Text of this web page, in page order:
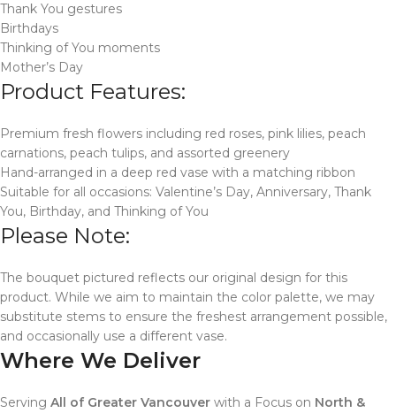
Thank You gestures
Birthdays
Thinking of You moments
Mother’s Day
Product Features:
Premium fresh flowers including red roses, pink lilies, peach
carnations, peach tulips, and assorted greenery
Hand-arranged in a deep red vase with a matching ribbon
Suitable for all occasions: Valentine’s Day, Anniversary, Thank
You, Birthday, and Thinking of You
Please Note:
The bouquet pictured reflects our original design for this
product. While we aim to maintain the color palette, we may
substitute stems to ensure the freshest arrangement possible,
and occasionally use a different vase.
Where We Deliver
Serving All of Greater Vancouver with a Focus on North &